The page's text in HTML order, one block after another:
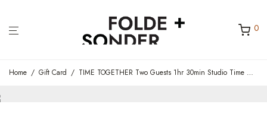
0
Home / Gift Card / TIME TOGETHER Two Guests 1hr 30min Studio Time – E-Gift Card